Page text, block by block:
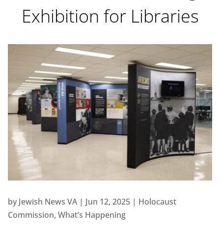
Exhibition for Libraries
by Jewish News VA| Jun 12, 2025| Holocaust
Commission, What’s Happening